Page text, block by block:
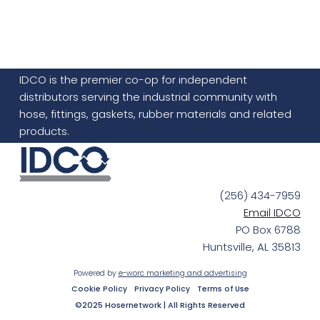
IDCO is the premier co-op for independent
distributors serving the industrial community with
hose, fittings, gaskets, rubber materials and related
products.
(256) 434-7959
Email IDCO
PO Box 6788
Huntsville, AL 35813
Powered by e-worc marketing and advertising
Cookie Policy
Privacy Policy Terms of Use
©2025 Hosernetwork | All Rights Reserved